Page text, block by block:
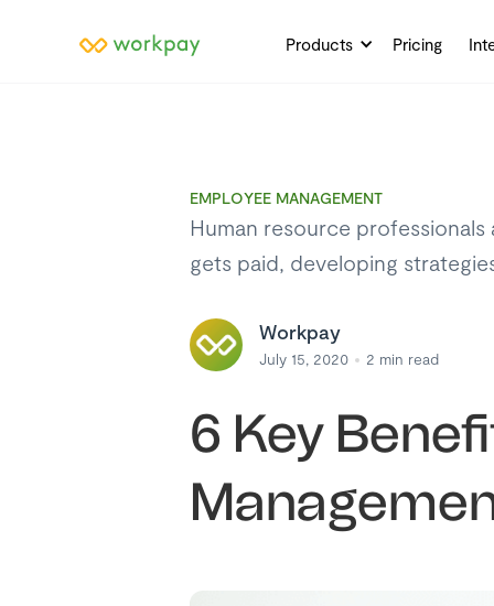
Products Pricing
EMPLOYEE MANAGEMENT
Human resource
gets paid, developing
Workpay
July 15, 2020 2 min read
6 Key